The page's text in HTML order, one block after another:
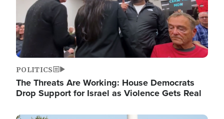
POLITICS
The Threats Are Working: House Democrats
Drop Support for Israel as Violence Gets Real